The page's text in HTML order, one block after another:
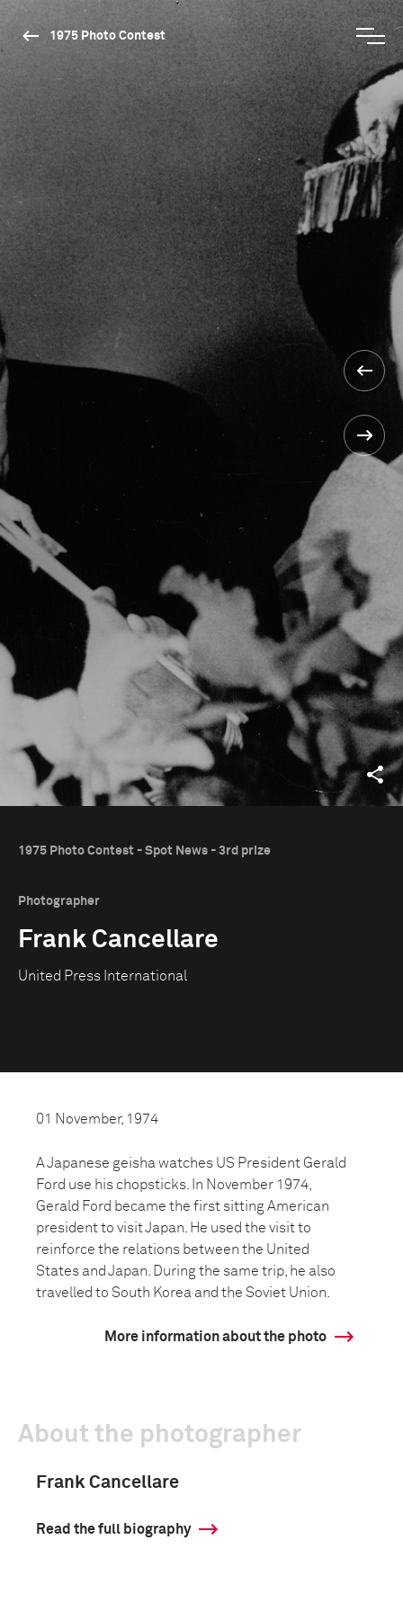
1975 Photo Contest
1975 Photo Contest - Spot News - 3rd prize
Photographer
Frank Cancellare
United Press International
01 November, 1974
A Japanese geisha watches US President Gerald
Ford use his chopsticks. In November 1974,
Gerald Ford became the first sitting American
president to visit Japan. He used the visit to
reinforce the relations between the United
States and Japan. During the same trip, he also
travelled to South Korea and the Soviet Union.
More information about the photo
About the photographer
Frank Cancellare
Read the full biography